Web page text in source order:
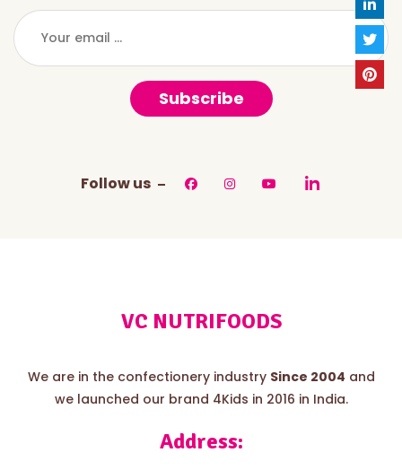
Subscribe
Follow us
VC NUTRIFOODS
We are in the confectionery industry Since 2004 and
we launched our brand 4Kids in 2016 in India.
Address: